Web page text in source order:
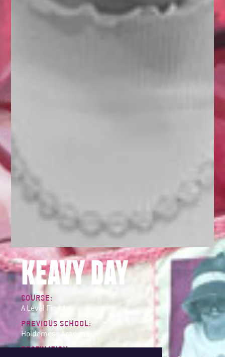
KEAVY DAY
COURSE:
A Level Fine Art
PREVIOUS SCHOOL:
Holderness Academy
DESTINATION: